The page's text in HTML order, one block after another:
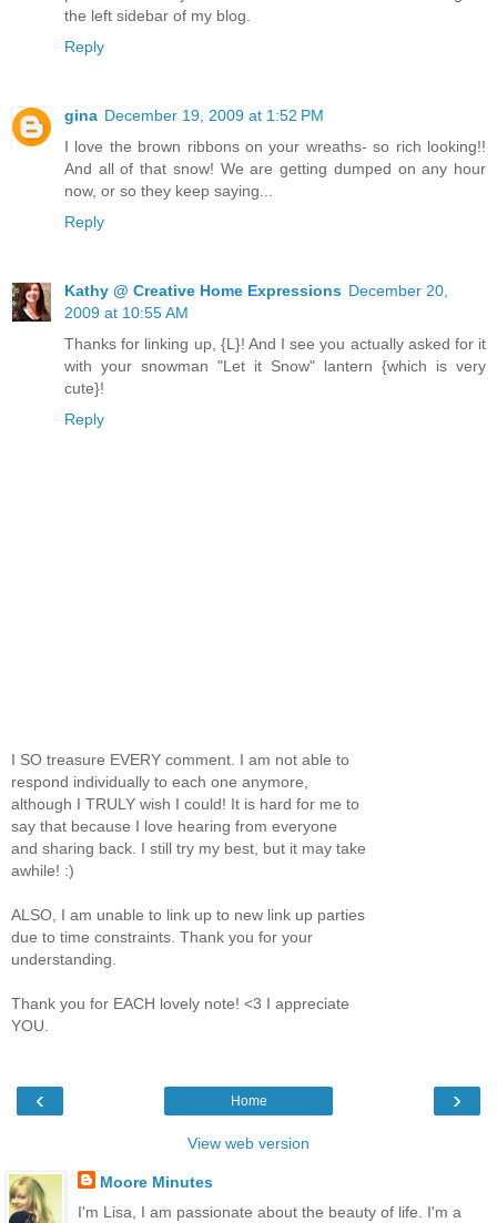
the left sidebar of my blog.
Reply
gina December 19, 2009 at 1:52 PM
I love the brown ribbons on your wreaths- so rich looking!!
And all of that snow! We are getting dumped on any hour
now, or so they keep saying...
Reply
Kathy @ Creative Home Expressions December 20,
2009 at 10:55 AM
Thanks for linking up, {L}! And I see you actually asked for it
with your snowman "Let it Snow" lantern {which is very
cute}!
Reply
I SO treasure EVERY comment. I am not able to
respond individually to each one anymore,
although I TRULY wish I could! It is hard for me to
say that because I love hearing from everyone
and sharing back. I still try my best, but it may take
awhile! :)
ALSO, I am unable to link up to new link up parties
due to time constraints. Thank you for your
understanding.
Thank you for EACH lovely note! <3 I appreciate
YOU.
‹ ›
Home
View web version
Moore Minutes
I'm Lisa, I am passionate about the beauty of life. I'm a